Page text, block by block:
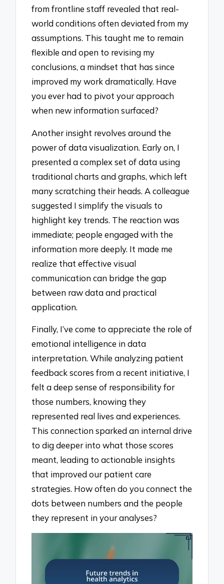
from frontline staff revealed that real-
world conditions often deviated from my
assumptions. This taught me to remain
flexible and open to revising my
conclusions, a mindset that has since
improved my work dramatically. Have
you ever had to pivot your approach
when new information surfaced?
Another insight revolves around the
power of data visualization. Early on, I
presented a complex set of data using
traditional charts and graphs, which left
many scratching their heads. A colleague
suggested I simplify the visuals to
highlight key trends. The reaction was
immediate; people engaged with the
information more deeply. It made me
realize that effective visual
communication can bridge the gap
between raw data and practical
application.
Finally, I’ve come to appreciate the role of
emotional intelligence in data
interpretation. While analyzing patient
feedback scores from a recent initiative, I
felt a deep sense of responsibility for
those numbers, knowing they
represented real lives and experiences.
This connection sparked an internal drive
to dig deeper into what those scores
meant, leading to actionable insights
that improved our patient care
strategies. How often do you connect the
dots between numbers and the people
they represent in your analyses?